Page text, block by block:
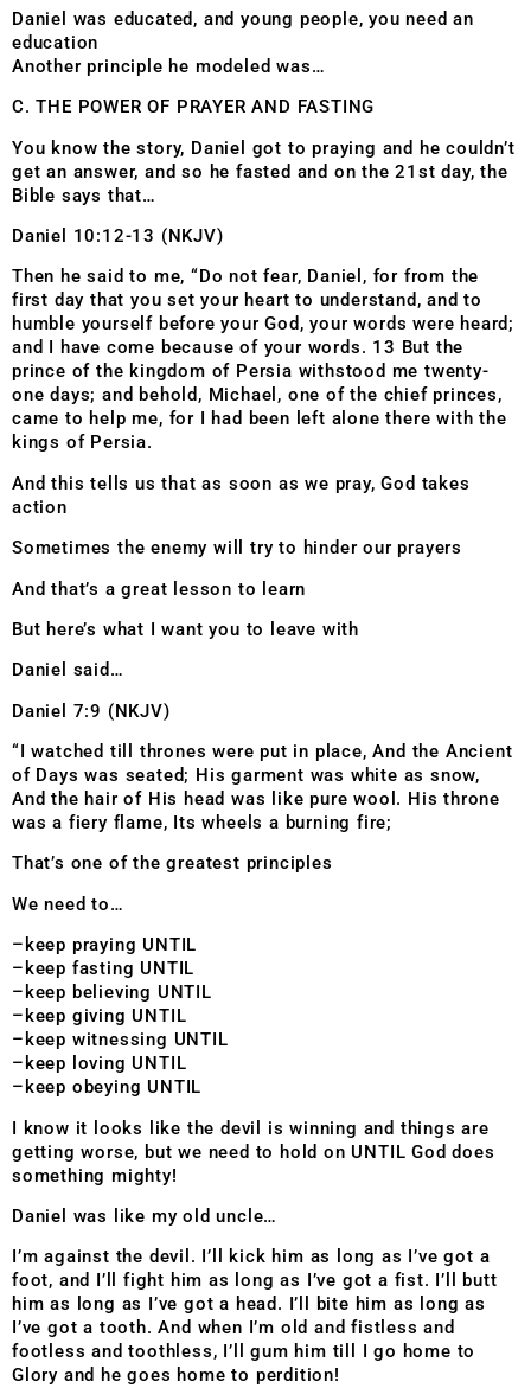
Daniel was educated, and young people, you need an
education
Another principle he modeled was…
C. THE POWER OF PRAYER AND FASTING
You know the story, Daniel got to praying and he couldn’t
get an answer, and so he fasted and on the 21st day, the
Bible says that…
Daniel 10:12-13 (NKJV)
Then he said to me, “Do not fear, Daniel, for from the
first day that you set your heart to understand, and to
humble yourself before your God, your words were heard;
and I have come because of your words. 13 But the
prince of the kingdom of Persia withstood me twenty-
one days; and behold, Michael, one of the chief princes,
came to help me, for I had been left alone there with the
kings of Persia.
And this tells us that as soon as we pray, God takes
action
Sometimes the enemy will try to hinder our prayers
And that’s a great lesson to learn
But here’s what I want you to leave with
Daniel said…
Daniel 7:9 (NKJV)
“I watched till thrones were put in place, And the Ancient
of Days was seated; His garment was white as snow,
And the hair of His head was like pure wool. His throne
was a fiery flame, Its wheels a burning fire;
That’s one of the greatest principles
We need to…
–keep praying UNTIL
–keep fasting UNTIL
–keep believing UNTIL
–keep giving UNTIL
–keep witnessing UNTIL
–keep loving UNTIL
–keep obeying UNTIL
I know it looks like the devil is winning and things are
getting worse, but we need to hold on UNTIL God does
something mighty!
Daniel was like my old uncle…
I’m against the devil. I’ll kick him as long as I’ve got a
foot, and I’ll fight him as long as I’ve got a fist. I’ll butt
him as long as I’ve got a head. I’ll bite him as long as
I’ve got a tooth. And when I’m old and fistless and
footless and toothless, I’ll gum him till I go home to
Glory and he goes home to perdition!